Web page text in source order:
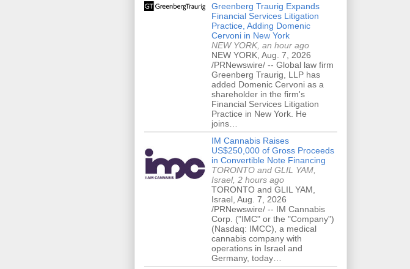
Greenberg Traurig Expands
Financial Services Litigation
Practice, Adding Domenic
Cervoni in New York
NEW YORK, an hour ago
NEW YORK, Aug. 7, 2026
/PRNewswire/ -- Global law firm
Greenberg Traurig, LLP has
added Domenic Cervoni as a
shareholder in the firm's
Financial Services Litigation
Practice in New York. He
joins…
IM Cannabis Raises
US$250,000 of Gross Proceeds
in Convertible Note Financing
TORONTO and GLIL YAM,
Israel, 2 hours ago
TORONTO and GLIL YAM,
Israel, Aug. 7, 2026
/PRNewswire/ -- IM Cannabis
Corp. ("IMC" or the "Company")
(Nasdaq: IMCC), a medical
cannabis company with
operations in Israel and
Germany, today…